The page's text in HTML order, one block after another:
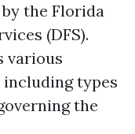
the Florida
(DFS).
various
types
the